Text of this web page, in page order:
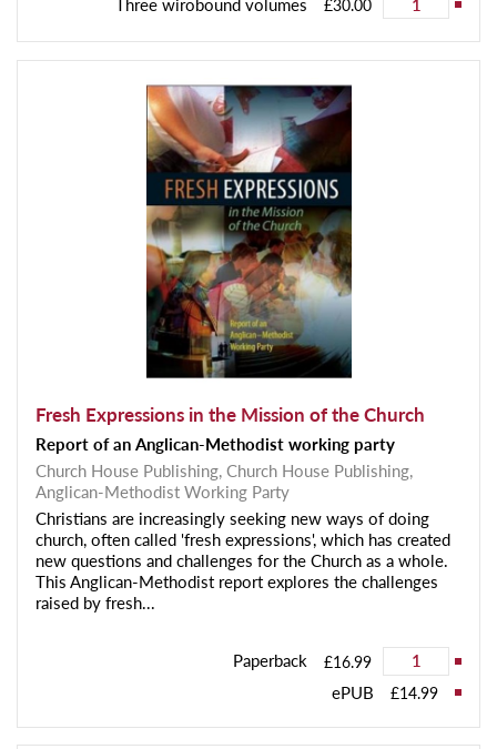
£30.00
Fresh Expressions in the Mission of the Church
Report of an Anglican-Methodist working party
Church House Publishing,Church House Publishing,
Anglican-Methodist Working Party
Christians are increasingly seeking new ways of doing
church, often called 'fresh expressions', which has created
new questions and challenges for the Church as a whole.
This Anglican-Methodist report explores the challenges
raised by fresh...
Paperback £16.99
ePUB £14.99